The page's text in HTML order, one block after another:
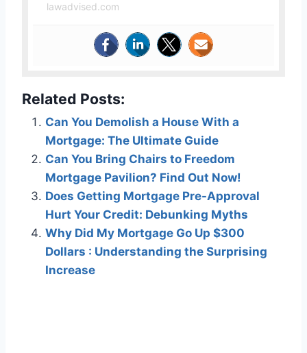
lawadvised.com
Related Posts:
Can You Demolish a House With a
Mortgage: The Ultimate Guide
Can You Bring Chairs to Freedom
Mortgage Pavilion? Find Out Now!
Does Getting Mortgage Pre-Approval
Hurt Your Credit: Debunking Myths
Why Did My Mortgage Go Up $300
Dollars : Understanding the Surprising
Increase